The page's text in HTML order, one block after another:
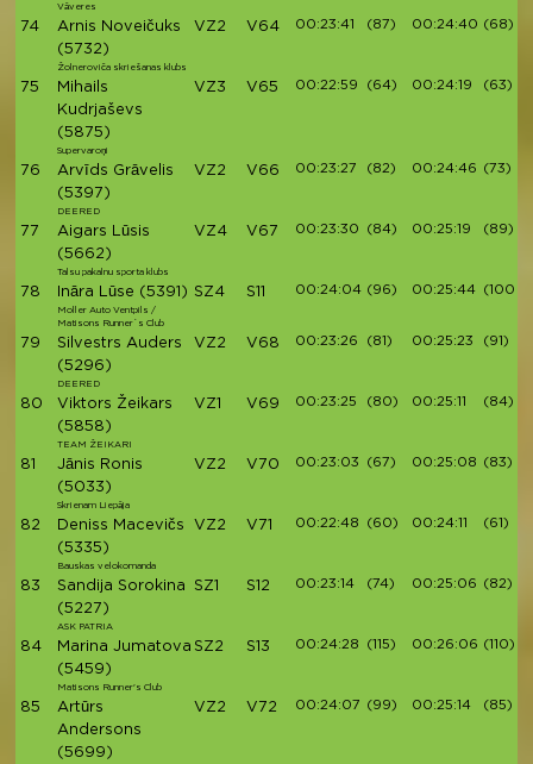
Vāveres
74
Arnis Noveičuks
(5732)
Žolneroviča skriešanas klubs
VZ2 V64 00:23:41 (87) 00:24:40 (68)
75
Mihails
Kudrjaševs
(5875)
Supervaroņi
VZ3 V65 00:22:59 (64) 00:24:19 (63)
76
Arvīds Grāvelis
(5397)
DEERED
VZ2 V66 00:23:27 (82) 00:24:46 (73)
77
Aigars Lūsis
(5662)
Talsu pakalnu sporta klubs
VZ4 V67 00:23:30 (84) 00:25:19 (89)
78 Ināra Lūse (5391)
Moller Auto Ventpils /
Matisons Runner`s Club
SZ4 S11 00:24:04 (96) 00:25:44 (100)
79
Silvestrs Auders
(5296)
DEERED
VZ2 V68 00:23:26 (81) 00:25:23 (91)
80
Viktors Žeikars
(5858)
TEAM ŽEIKARI
VZ1 V69 00:23:25 (80) 00:25:11 (84)
81
Jānis Ronis
(5033)
Skrienam Liepāja
VZ2 V70 00:23:03 (67) 00:25:08 (83)
82
Deniss Macevičs
(5335)
Bauskas velokomanda
VZ2 V71 00:22:48 (60) 00:24:11 (61)
83
Sandija Sorokina
(5227)
ASK PATRIA
SZ1 S12 00:23:14 (74) 00:25:06 (82)
84
Marina Jumatova
(5459)
Matisons Runner's Club
SZ2 S13 00:24:28 (115) 00:26:06 (110)
85
Artūrs
Andersons
(5699)
VZ2 V72 00:24:07 (99) 00:25:14 (85)